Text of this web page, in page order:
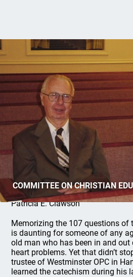
COMMITTEE ON CHRISTIAN
Senior Saints Keep
Patricia E. Clawson
Memorizing the 107 questions of
is daunting for someone of any
old man who has been in and
heart problems. Yet that didn’t
trustee of Westminster OPC in
learned the catechism during his